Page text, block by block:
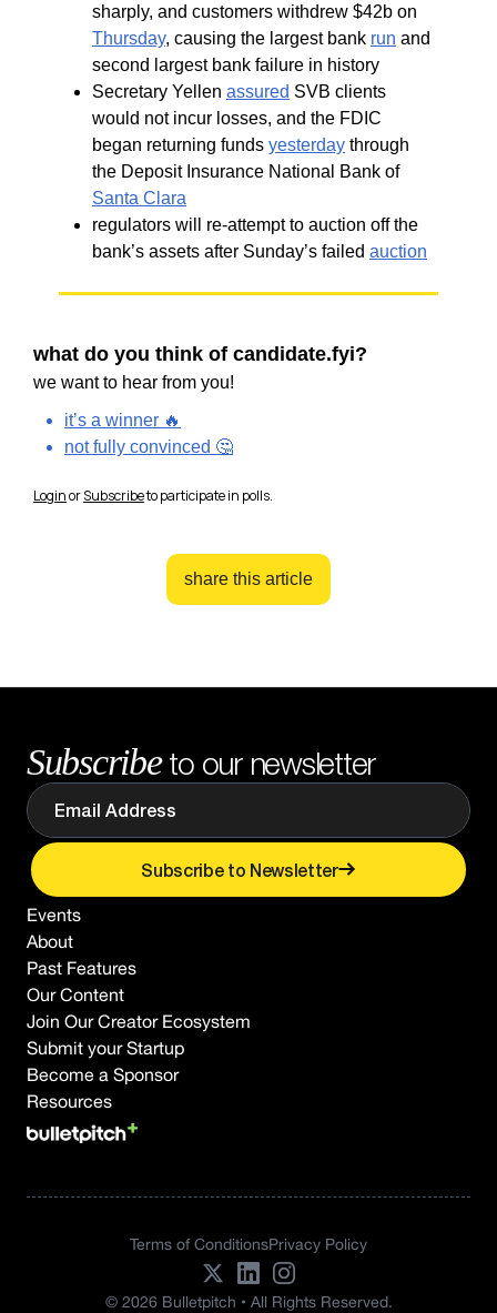
sharply, and customers withdrew $42b on
Thursday, causing the largest bank run and
second largest bank failure in history
Secretary Yellen assured SVB clients
would not incur losses, and the FDIC
began returning funds yesterday through
the Deposit Insurance National Bank of
Santa Clara
regulators will re-attempt to auction off the
bank’s assets after Sunday’s failed auction
what do you think of candidate.fyi?
we want to hear from you!
it’s a winner 🔥
not fully convinced 🤔
LoginorSubscribeto participate in polls.
share this article
Subscribe to our newsletter
Subscribe to Newsletter
Events
About
Past Features
Our Content
Join Our Creator Ecosystem
Submit your Startup
Become a Sponsor
Resources
Terms of ConditionsPrivacy Policy
© 2026 Bulletpitch • All Rights Reserved.